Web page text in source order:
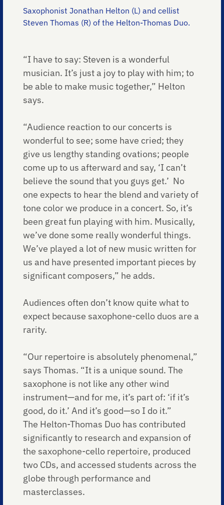
Saxophonist Jonathan Helton (L) and cellist
Steven Thomas (R) of the Helton-Thomas Duo.
“I have to say: Steven is a wonderful
musician. It’s just a joy to play with him; to
be able to make music together,” Helton
says.
“Audience reaction to our concerts is
wonderful to see; some have cried; they
give us lengthy standing ovations; people
come up to us afterward and say, ‘I can’t
believe the sound that you guys get.’ No
one expects to hear the blend and variety of
tone color we produce in a concert. So, it’s
been great fun playing with him. Musically,
we’ve done some really wonderful things.
We’ve played a lot of new music written for
us and have presented important pieces by
significant composers,” he adds.
Audiences often don’t know quite what to
expect because saxophone-cello duos are a
rarity.
“Our repertoire is absolutely phenomenal,”
says Thomas. “It is a unique sound. The
saxophone is not like any other wind
instrument—and for me, it’s part of: ‘if it’s
good, do it.’ And it’s good—so I do it.”
The Helton-Thomas Duo has contributed
significantly to research and expansion of
the saxophone-cello repertoire, produced
two CDs, and accessed students across the
globe through performance and
masterclasses.